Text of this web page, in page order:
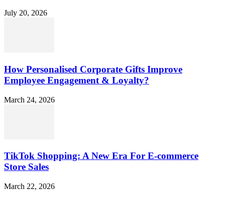
July 20, 2026
How Personalised Corporate Gifts Improve
Employee Engagement & Loyalty?
March 24, 2026
TikTok Shopping: A New Era For E-commerce
Store Sales
March 22, 2026